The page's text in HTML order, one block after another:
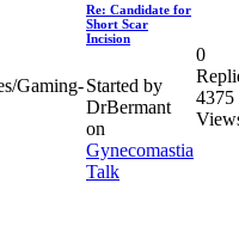
Re: Candidate for
Short Scar
Incision
Started by
DrBermant
on
Gynecomastia
Talk
0
4375